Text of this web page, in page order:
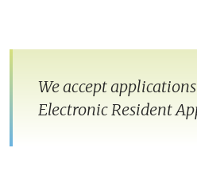
We accept
Electronic Resident